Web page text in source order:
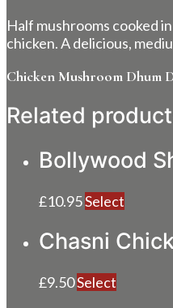
Half mushrooms cooked
chicken. A delicious,
Chicken Mushroom Dhum
Related
Bollywood
£10.95Select
Chasni
£9.50Select